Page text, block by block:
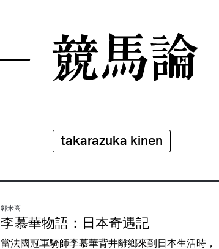
takarazuka kinen
郭米高
李慕華物語：日本奇遇記
當法國冠軍騎師李慕華背井離鄉來到日本生活時，